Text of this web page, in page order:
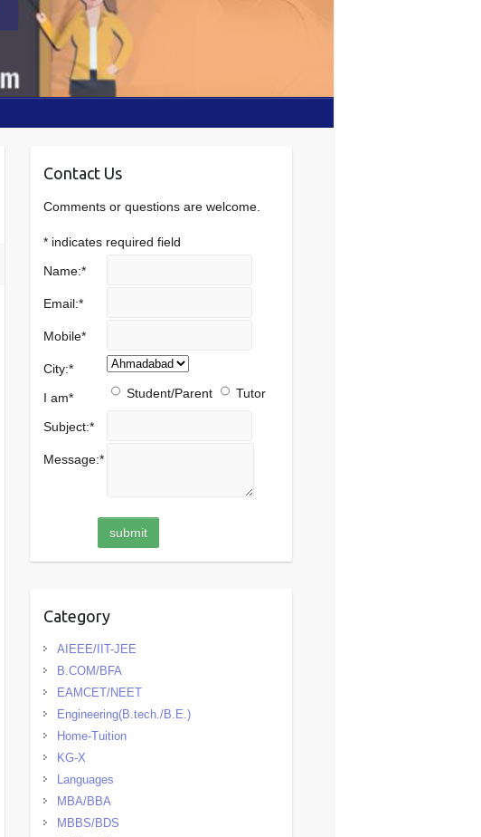
Contact Us
Comments or questions are welcome.
* indicates required field
Name:*
Email:*
Mobile*
City:*
I am* Student/Parent Tutor
Subject:*
Message:*
Category
AIEEE/IIT-JEE
B.COM/BFA
EAMCET/NEET
Engineering(B.tech./B.E.)
Home-Tuition
KG-X
Languages
MBA/BBA
MBBS/BDS